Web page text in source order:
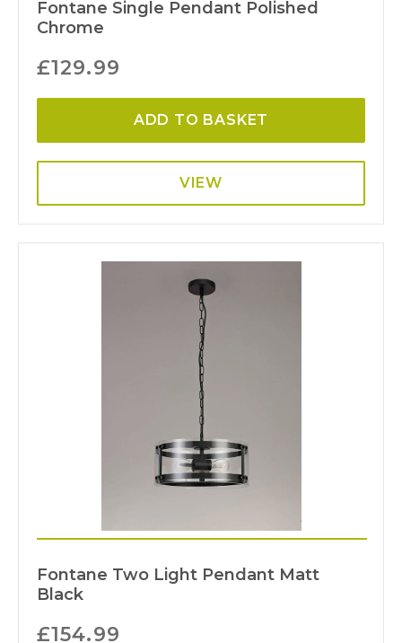
Fontane Single Pendant Polished
Chrome
£129.99
ADD TO BASKET
VIEW
Fontane Two Light Pendant Matt
Black
£154.99